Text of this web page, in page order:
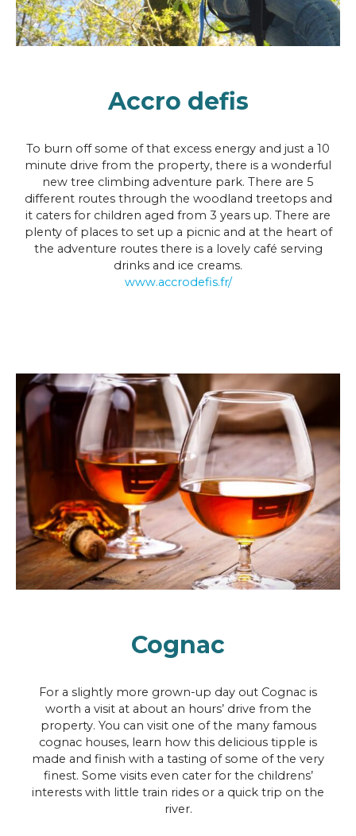
Accro defis
To burn off some of that excess energy and just a 10
minute drive from the property, there is a wonderful
new tree climbing adventure park. There are 5
different routes through the woodland treetops and
it caters for children aged from 3 years up. There are
plenty of places to set up a picnic and at the heart of
the adventure routes there is a lovely café serving
drinks and ice creams.
www.accrodefis.fr/
Cognac
For a slightly more grown-up day out Cognac is
worth a visit at about an hours’ drive from the
property. You can visit one of the many famous
cognac houses, learn how this delicious tipple is
made and finish with a tasting of some of the very
finest. Some visits even cater for the childrens’
interests with little train rides or a quick trip on the
river.